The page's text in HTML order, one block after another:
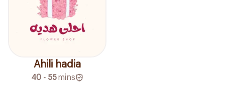
Ahili hadia
40 - 55mins